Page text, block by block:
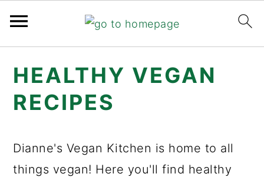
primary
navigation
main
content
primary
sidebar
HEALTHY VEGAN
RECIPES
Dianne's Vegan Kitchen is home to all
things vegan! Here you'll find healthy